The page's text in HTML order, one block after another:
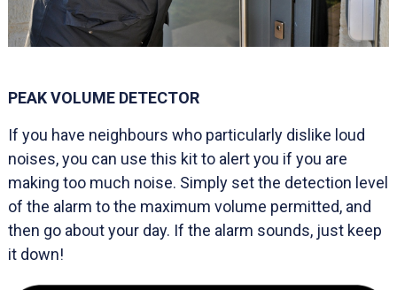
PEAK VOLUME DETECTOR
If you have neighbours who particularly dislike loud
noises, you can use this kit to alert you if you are
making too much noise. Simply set the detection level
of the alarm to the maximum volume permitted, and
then go about your day. If the alarm sounds, just keep
it down!